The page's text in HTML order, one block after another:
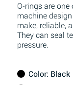
O-rings are
machine
make, reliable,
They can seal
pressure.
Color: Black